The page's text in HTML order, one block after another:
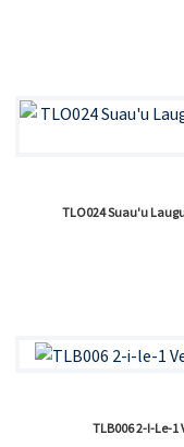
TLO024 Suau'u
TLB006 2-I-Le-1